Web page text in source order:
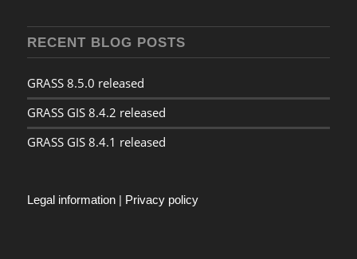
RECENT BLOG POSTS
GRASS 8.5.0 released
GRASS GIS 8.4.2 released
GRASS GIS 8.4.1 released
Legal information| Privacy policy